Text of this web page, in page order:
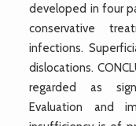
developed in four
conservative
infections.
dislocations.
regarded as
Evaluation and